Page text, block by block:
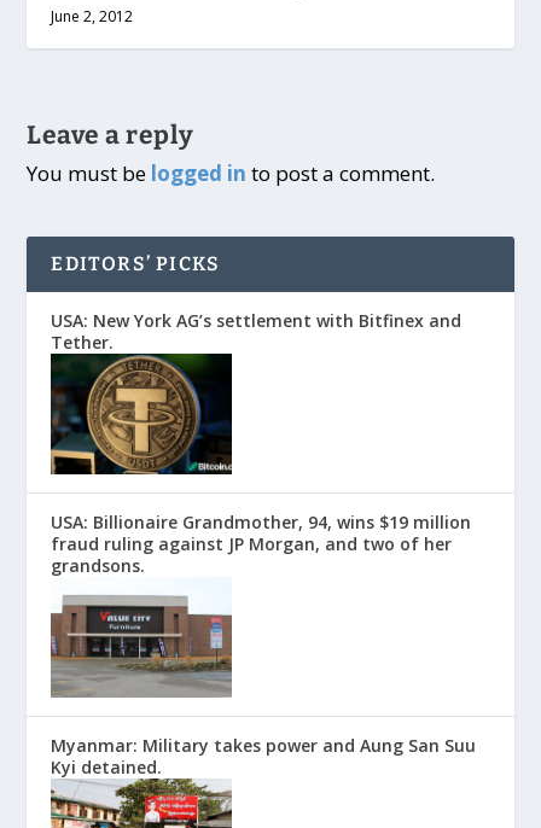
June 2, 2012
Leave a reply
You must be logged in to post a comment.
EDITORS’ PICKS
USA: New York AG’s settlement with Bitfinex and
Tether.
USA: Billionaire Grandmother, 94, wins $19 million
fraud ruling against JP Morgan, and two of her
grandsons.
Myanmar: Military takes power and Aung San Suu
Kyi detained.